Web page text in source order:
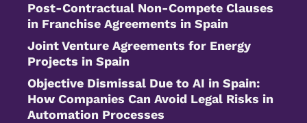
Post-Contractual Non-Compete Clauses
in Franchise Agreements in Spain
Joint Venture Agreements for Energy
Projects in Spain
Objective Dismissal Due to AI in Spain:
How Companies Can Avoid Legal Risks in
Automation Processes